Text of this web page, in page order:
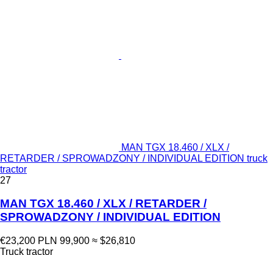
MAN TGX 18.460 / XLX /
RETARDER / SPROWADZONY / INDIVIDUAL EDITION truck
tractor
27
MAN TGX 18.460 / XLX / RETARDER /
SPROWADZONY / INDIVIDUAL EDITION
€23,200 PLN 99,900 ≈ $26,810
Truck tractor